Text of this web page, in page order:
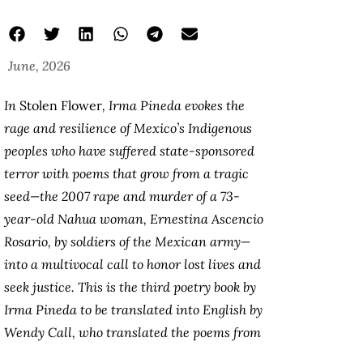
June, 2026
In Stolen Flower, Irma Pineda evokes the
rage and resilience of Mexico’s Indigenous
peoples who have suffered state-sponsored
terror with poems that grow from a tragic
seed—the 2007 rape and murder of a 73-
year-old Nahua woman, Ernestina Ascencio
Rosario, by soldiers of the Mexican army—
into a multivocal call to honor lost lives and
seek justice. This is the third poetry book by
Irma Pineda to be translated into English by
Wendy Call, who translated the poems from